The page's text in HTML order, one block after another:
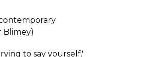
Blimey)
to say yourself.'